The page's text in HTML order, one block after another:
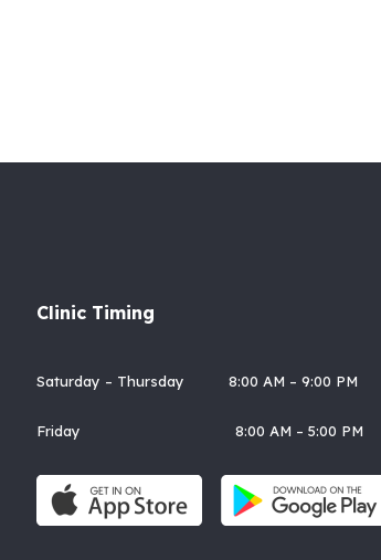
Clinic Timing
Saturday – Thursday 8:00 AM – 9:00 PM
Friday 8:00 AM – 5:00 PM